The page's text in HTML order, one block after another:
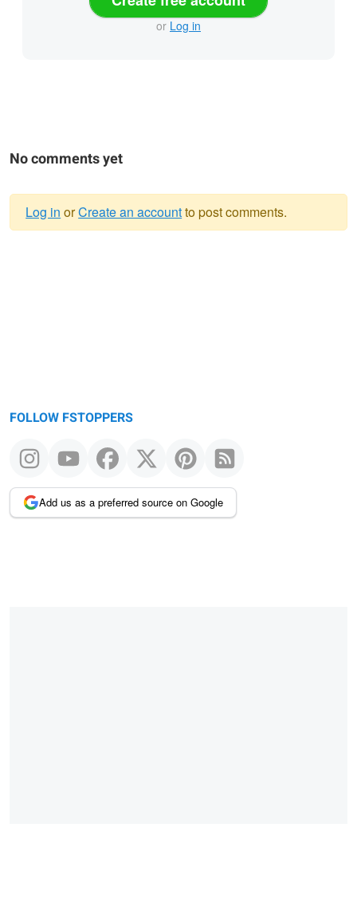
or Log in
No comments yet
Log in orCreate an accountto post comments.
FOLLOW FSTOPPERS
Add us as a preferred source on Google